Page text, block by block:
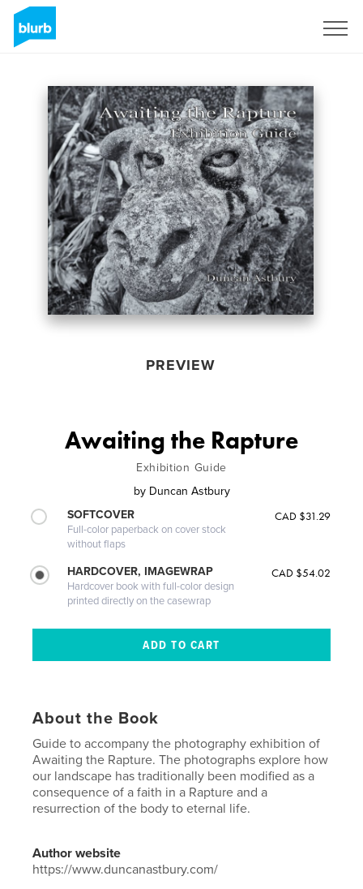
PREVIEW
Awaiting the Rapture
Exhibition Guide
by Duncan Astbury
SOFTCOVER
Full-color paperback on cover stock
without flaps
CAD $31.29
HARDCOVER, IMAGEWRAP
Hardcover book with full-color design
printed directly on the casewrap
CAD $54.02
About the Book
Guide to accompany the photography exhibition of
Awaiting the Rapture. The photographs explore how
our landscape has traditionally been modified as a
consequence of a faith in a Rapture and a
resurrection of the body to eternal life.
Author website
https://www.duncanastbury.com/